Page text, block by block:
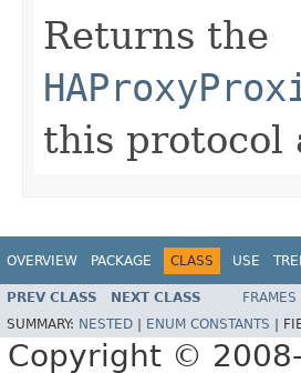
Returns the
this protocol
OVERVIEW PACKAGE CLASS USE
PREV CLASS NEXT CLASS FRAMES
SUMMARY: NESTED ENUM CONSTANTS
Copyright ©